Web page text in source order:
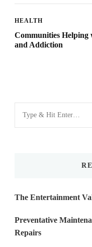
HEALTH
Communities Helping
and Addiction
Looking
for
The Entertainment
Preventative
Repairs